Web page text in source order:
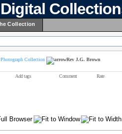
Collection
Collection Rev J.G. Brown
Add tags Comment Rate